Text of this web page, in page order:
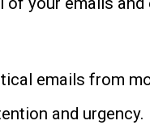
emails from
and urgency.